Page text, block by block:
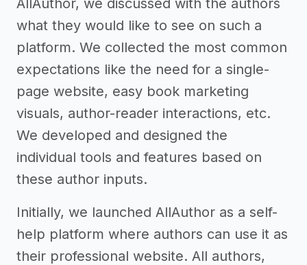
AllAuthor, we discussed with the authors
what they would like to see on such a
platform. We collected the most common
expectations like the need for a single-
page website, easy book marketing
visuals, author-reader interactions, etc.
We developed and designed the
individual tools and features based on
these author inputs.
Initially, we launched AllAuthor as a self-
help platform where authors can use it as
their professional website. All authors,